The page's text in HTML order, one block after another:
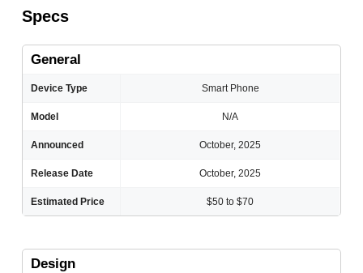
Specs
General
Device Type Smart Phone
Model N/A
Announced October, 2025
Release Date October, 2025
Estimated Price $50 to $70
Design